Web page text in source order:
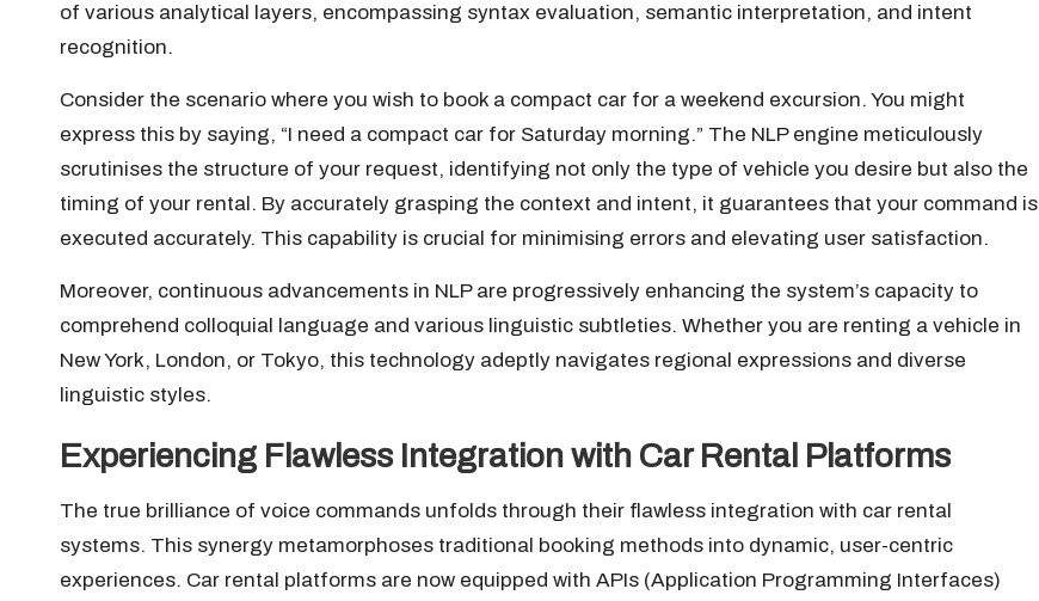
of various analytical layers, encompassing syntax evaluation, semantic interpretation, and intent
recognition.
Consider the scenario where you wish to book a compact car for a weekend excursion. You might
express this by saying, “I need a compact car for Saturday morning.” The NLP engine meticulously
scrutinises the structure of your request, identifying not only the type of vehicle you desire but also the
timing of your rental. By accurately grasping the context and intent, it guarantees that your command is
executed accurately. This capability is crucial for minimising errors and elevating user satisfaction.
Moreover, continuous advancements in NLP are progressively enhancing the system’s capacity to
comprehend colloquial language and various linguistic subtleties. Whether you are renting a vehicle in
New York, London, or Tokyo, this technology adeptly navigates regional expressions and diverse
linguistic styles.
Experiencing Flawless Integration with Car Rental Platforms
The true brilliance of voice commands unfolds through their flawless integration with car rental
systems. This synergy metamorphoses traditional booking methods into dynamic, user-centric
experiences. Car rental platforms are now equipped with APIs (Application Programming Interfaces)